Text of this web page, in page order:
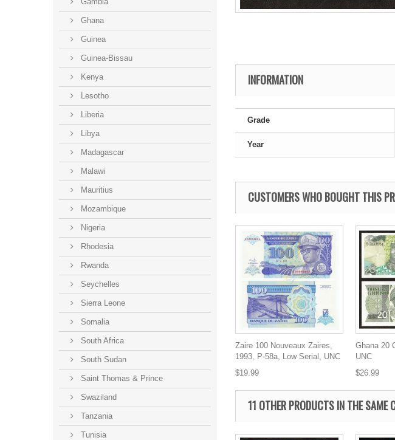
Ghana
Guinea
Guinea-Bissau
Kenya
Lesotho
Liberia
Libya
Madagascar
Malawi
Mauritius
Mozambique
Nigeria
Rhodesia
Rwanda
Seychelles
Sierra Leone
Somalia
South Africa
South Sudan
Saint Thomas & Prince
Swaziland
Tanzania
Tunisia
INFORMATION
Grade
Year
CUSTOMERS WHO BOUGHT THIS
Zaire 100 Nouveaux Zaires,
1993, P-58a, Low Serial, UNC
$19.99
Ghana 20
UNC
$26.99
11 OTHER PRODUCTS IN THE SAME